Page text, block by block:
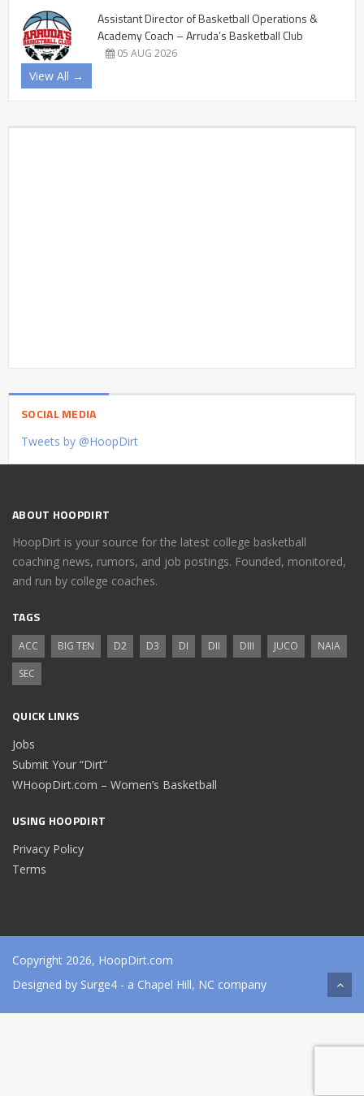
Assistant Director of Basketball Operations &
Academy Coach – Arruda’s Basketball Club
05 AUG 2026
View All →
SOCIAL MEDIA
Tweets by @HoopDirt
ABOUT HOOPDIRT
HoopDirt is your source for the latest college basketball
coaching news, rumors, and job postings. Founded, monitored,
and run by college coaches.
TAGS
ACC BIG TEN D2 D3 DI DII DIII JUCO
NAIA
SEC
QUICK LINKS
Jobs
Submit Your “Dirt”
WHoopDirt.com – Women’s Basketball
USING HOOPDIRT
Privacy Policy
Terms
Copyright 2026, HoopDirt.com
Designed by Surge4 - a Chapel Hill, NC company